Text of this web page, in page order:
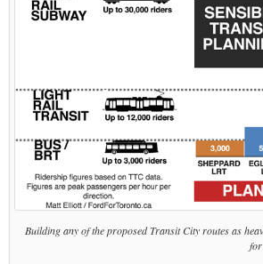
Building any of the proposed Transit City routes as
for